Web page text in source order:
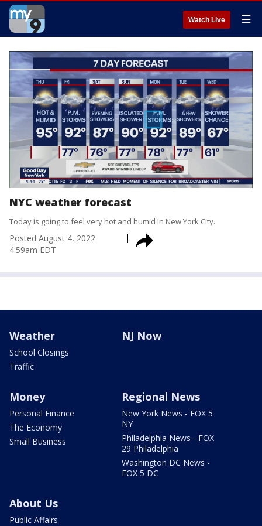
Watch Live ☰
NYC weather forecast
Today is going to feel very hot and humid in New York City.
Posted August 4, 2022
4:59am EDT
Weather
School Closings
Traffic
NJ Now
Money
Personal Finance
The Economy
Small Business
Regional News
New York News - FOX 5
NY
Philadelphia News - FOX
29 Philadelphia
Washington DC News -
FOX 5 DC
About Us
Public Affairs